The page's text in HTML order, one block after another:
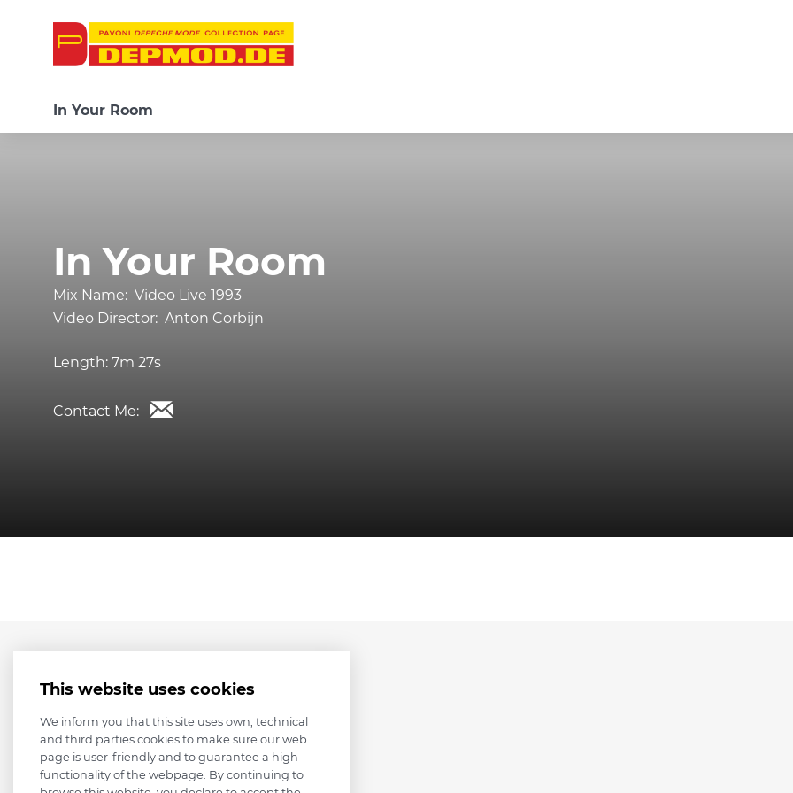
In Your Room
In Your Room
Mix Name: Video Live 1993
Video Director: Anton Corbijn
Length: 7m 27s
Contact Me:
This website uses cookies
We inform you that this site uses own, technical
and third parties cookies to make sure our web
page is user-friendly and to guarantee a high
functionality of the webpage. By continuing to